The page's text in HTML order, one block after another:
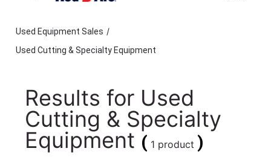
Used Equipment Sales /
Used Cutting & Specialty Equipment
Results for Used
Cutting & Specialty
Equipment ( 1 product )